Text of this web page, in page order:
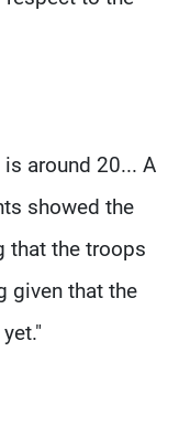
around 20... A
showed the
that the troops
given that the